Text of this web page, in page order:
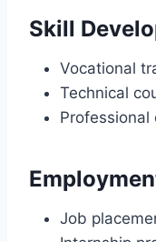
Skill
Vocational
Technical
Job